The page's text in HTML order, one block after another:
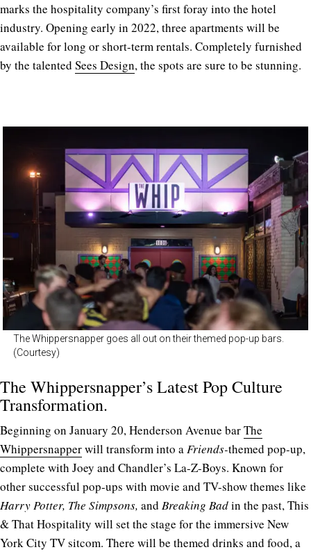
marks the hospitality company’s first foray into the hotel
industry. Opening early in 2022, three apartments will be
available for long or short-term rentals. Completely furnished
by the talented Sees Design, the spots are sure to be stunning.
The Whippersnapper goes all out on their themed pop-up bars.
(Courtesy)
The Whippersnapper’s Latest Pop Culture
Transformation.
Beginning on January 20, Henderson Avenue barThe
Whippersnapperwill transform into aFriends-themed pop-up,
complete with Joey and Chandler’s La-Z-Boys. Known for
other successful pop-ups with movie and TV-show themes like
Harry Potter, The Simpsons, and Breaking Badin the past, This
& That Hospitality will set the stage for the immersive New
York City TV sitcom. There will be themed drinks and food, a